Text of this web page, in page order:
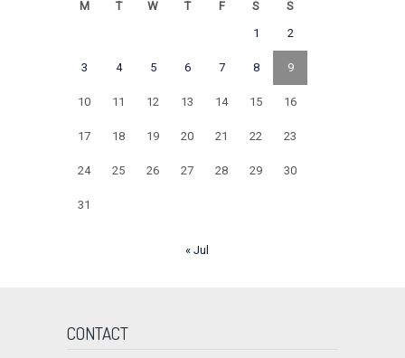
M T W T F S
S
1
2
3 4 5 6 7 8 9
10 11 12 13 14 15 16
17 18 19 20 21 22 23
24 25 26 27 28 29 30
31
« Jul
CONTACT